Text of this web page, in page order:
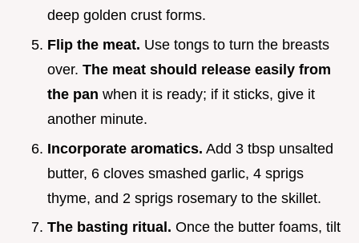
deep golden crust forms.
Flip the meat. Use tongs to turn the breasts
over. The meat should release easily from
the pan when it is ready; if it sticks, give it
another minute.
Incorporate aromatics. Add 3 tbsp unsalted
butter, 6 cloves smashed garlic, 4 sprigs
thyme, and 2 sprigs rosemary to the skillet.
The basting ritual. Once the butter foams, tilt